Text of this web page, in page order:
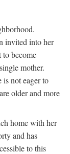
invited into her
to become
mother.
is not eager to
older and more
home with her
and has
to this